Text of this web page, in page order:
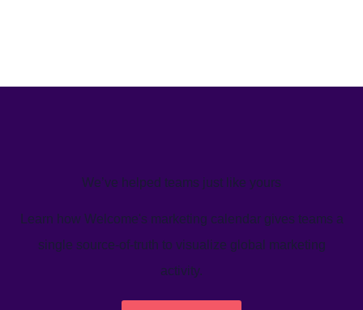
We’ve helped teams just like yours
Learn how Welcome's marketing calendar gives teams a
single source-of-truth to visualize global marketing
activity.